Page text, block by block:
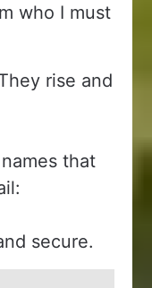
who I must
rise and
that
secure.